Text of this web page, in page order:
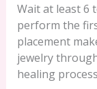
Wait at least 6
perform the
placement
jewelry
healing